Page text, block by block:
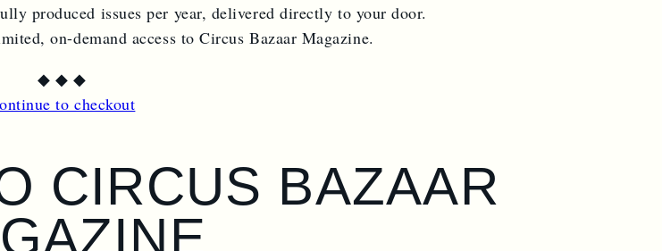
produced issues per year, delivered directly to your door.
on-demand access to Circus Bazaar Magazine.
◆ ◆ ◆
to checkout
CIRCUS BAZAAR